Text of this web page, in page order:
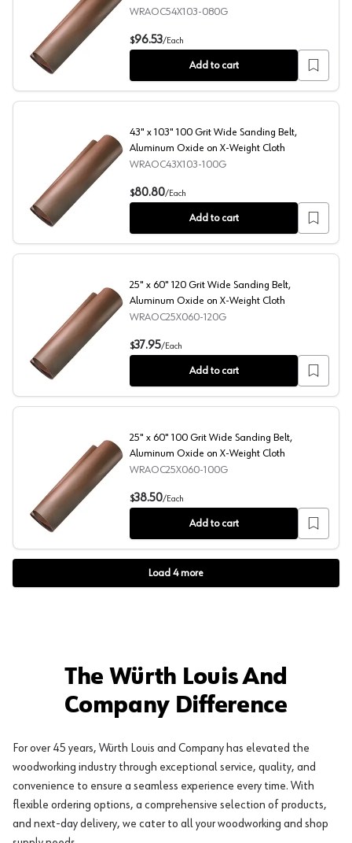
54" x 103" 80 Grit Wide Sanding Belt, Aluminum Oxide
WRAOC54X103-080G
$96.53/Each
Add to cart
43" x 103" 100 Grit Wide Sanding Belt, Aluminum Oxide
43" x 103" 100 Grit Wide Sanding Belt,
Aluminum Oxide on X-Weight Cloth
WRAOC43X103-100G
$80.80/Each
Add to cart
25" x 60" 120 Grit Wide Sanding Belt, Aluminum Oxide
25" x 60" 120 Grit Wide Sanding Belt,
Aluminum Oxide on X-Weight Cloth
WRAOC25X060-120G
$37.95/Each
Add to cart
25" x 60" 100 Grit Wide Sanding Belt, Aluminum Oxide
25" x 60" 100 Grit Wide Sanding Belt,
Aluminum Oxide on X-Weight Cloth
WRAOC25X060-100G
$38.50/Each
Add to cart
Load 4more
The Würth Louis And
Company Difference
For over 45 years, Würth Louis and Company has elevated the
woodworking industry through exceptional service, quality, and
convenience to ensure a seamless experience every time. With
flexible ordering options, a comprehensive selection of products,
and next-day delivery, we cater to all your woodworking and shop